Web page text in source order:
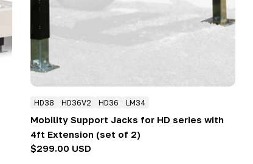
HD38 HD36V2 HD36 LM34
Mobility Support Jacks for HD series with
4ft Extension (set of 2)
Regular
$299.00 USD